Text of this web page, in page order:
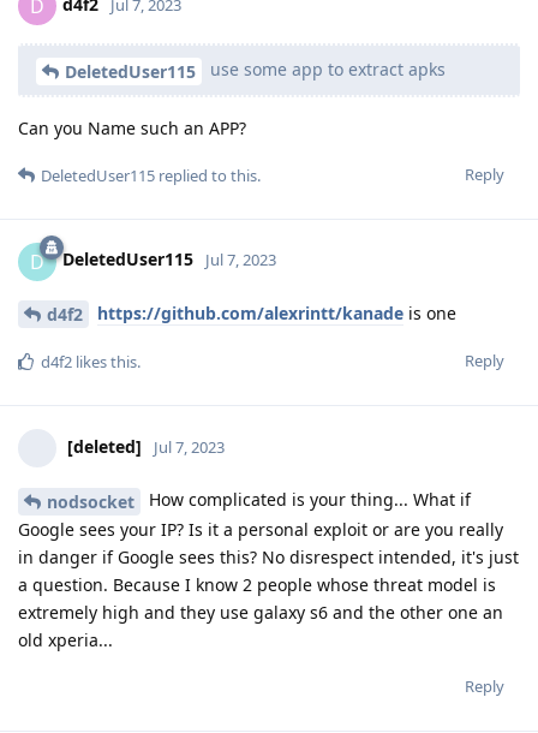
D Jul 7, 2023
DeletedUser115 use some app to extract apks
Can you Name such an APP?
Reply
DeletedUser115 replied to this.
D DeletedUser115 Jul 7, 2023
d4f2 https://github.com/alexrintt/kanade is one
Reply
d4f2 likes this.
[deleted] Jul 7, 2023
nodsocket
How complicated is your thing... What if
Google sees your IP? Is it a personal exploit or are you really
in danger if Google sees this? No disrespect intended, it's just
a question. Because I know 2 people whose threat model is
extremely high and they use galaxy s6 and the other one an
old xperia...
Reply